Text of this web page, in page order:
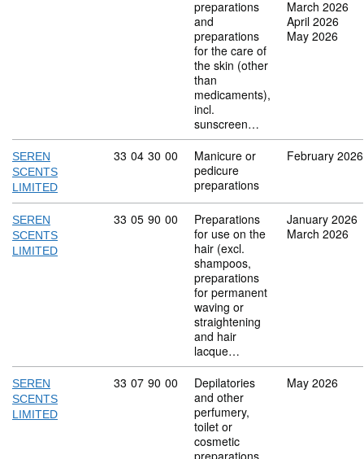
preparations
and
preparations
for the care of
the skin (other
than
medicaments),
incl.
sunscreen…
March 2026
April 2026
May 2026
SEREN
SCENTS
LIMITED
Commodity code: 33 04 30 00
33 04 30 00
Manicure or
pedicure
preparations
February 2026
SEREN
SCENTS
LIMITED
Commodity code: 33 05 90 00
33 05 90 00
Preparations
for use on the
hair (excl.
shampoos,
preparations
for permanent
waving or
straightening
and hair
lacque…
January 2026
March 2026
SEREN
SCENTS
LIMITED
Commodity code: 33 07 90 00
33 07 90 00
Depilatories
and other
perfumery,
toilet or
cosmetic
May 2026